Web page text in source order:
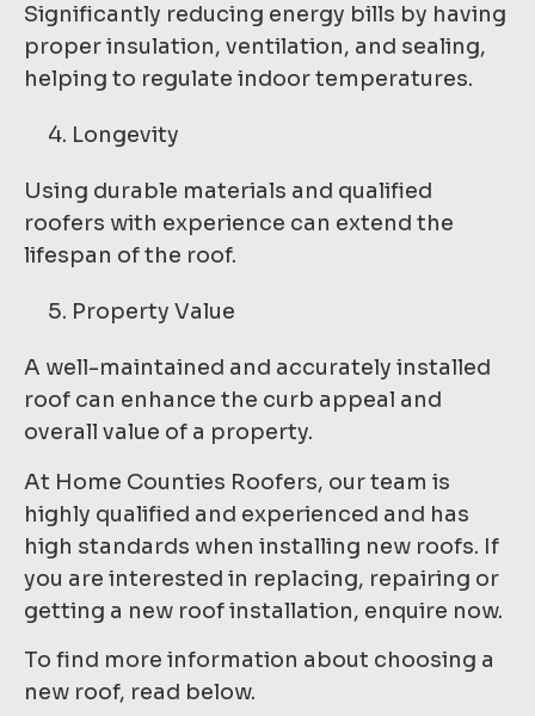
Significantly reducing energy bills by having
proper insulation, ventilation, and sealing,
helping to regulate indoor temperatures.
Longevity
Using durable materials and qualified
roofers with experience can extend the
lifespan of the roof.
Property Value
A well-maintained and accurately installed
roof can enhance the curb appeal and
overall value of a property.
At Home Counties Roofers, our team is
highly qualified and experienced and has
high standards when installing new roofs. If
you are interested in replacing, repairing or
getting a new roof installation, enquire now.
To find more information about choosing a
new roof, read below.